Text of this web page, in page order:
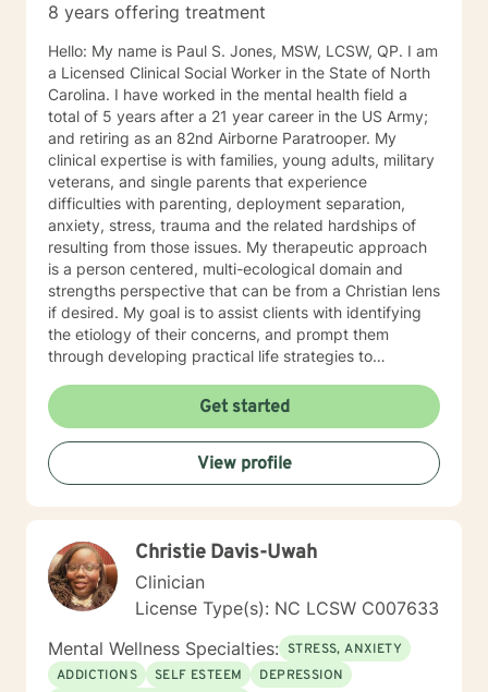
8 years offering treatment
Hello: My name is Paul S. Jones, MSW, LCSW, QP. I am
a Licensed Clinical Social Worker in the State of North
Carolina. I have worked in the mental health field a
total of 5 years after a 21 year career in the US Army;
and retiring as an 82nd Airborne Paratrooper. My
clinical expertise is with families, young adults, military
veterans, and single parents that experience
difficulties with parenting, deployment separation,
anxiety, stress, trauma and the related hardships of
resulting from those issues. My therapeutic approach
is a person centered, multi-ecological domain and
strengths perspective that can be from a Christian lens
if desired. My goal is to assist clients with identifying
the etiology of their concerns, and prompt them
through developing practical life strategies to
communication. Ultimately the intent will be to
establish individual efficacy and sustainability through
improved self-esteem, and the facilities to create,
implement and accommodate life strategies that
promote success.
Get started
View profile
Christie Davis-Uwah
Clinician
License Type(s): NC LCSW C007633
Mental Wellness Specialties: STRESS, ANXIETY
ADDICTIONS
SELF ESTEEM
DEPRESSION